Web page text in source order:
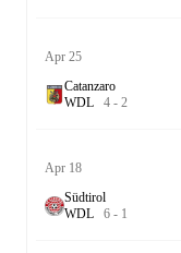
Apr 25
Catanzaro
WDL 4 - 2
Apr 18
Südtirol
WDL 6 - 1